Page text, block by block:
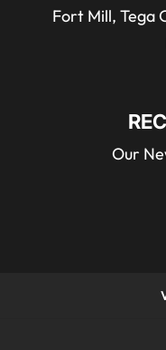
Fort Mill, Tega
Our